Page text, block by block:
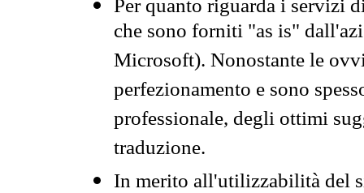
Per quanto riguarda i servizi
che sono forniti "as is"
Microsoft). Nonostante le
perfezionamento e sono
professionale, degli ottimi
traduzione.
In merito all'utilizzabilità del